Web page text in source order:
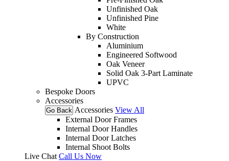
Unfinished Oak
Unfinished Pine
White
By Construction
Aluminium
Engineered Softwood
Oak Veneer
Solid Oak 3-Part Laminate
UPVC
Bespoke Doors
Accessories
Go Back Accessories View All
External Door Frames
Internal Door Handles
Internal Door Latches
Internal Shoot Bolts
Live Chat Call Us Now